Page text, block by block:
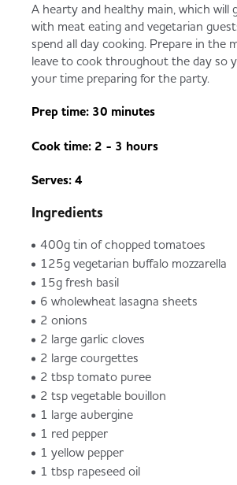
A hearty and healthy main, which will
with meat eating and vegetarian
spend all day cooking. Prepare in the
leave to cook throughout the day so
your time preparing for the party.
Prep time: 30 minutes
Cook time: 2 - 3 hours
Serves: 4
Ingredients
400g tin of chopped tomatoes
125g vegetarian buffalo mozzarella
15g fresh basil
6 wholewheat lasagna sheets
2 onions
2 large garlic cloves
2 large courgettes
2 tbsp tomato puree
2 tsp vegetable bouillon
1 large aubergine
1 red pepper
1 yellow pepper
1 tbsp rapeseed oil